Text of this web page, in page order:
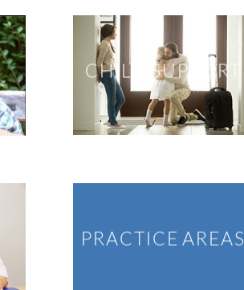
CHILD SUPPORT
PRACTICE AREAS